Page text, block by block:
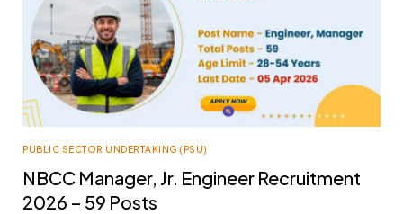
PUBLIC SECTOR UNDERTAKING (PSU)
NBCC Manager, Jr. Engineer Recruitment
2026 – 59 Posts